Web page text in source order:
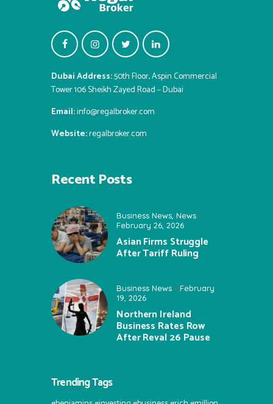
Dubai Address:50th Floor, Aspin Commercial
Tower 106 Sheikh Zayed Road – Dubai
Email:info@regalbroker.com
Website:regalbroker.com
Recent Posts
Business News News
February 26, 2026
Asian Firms Struggle
After Tariff Ruling
Business News
February
19, 2026
Northern Ireland
Business Rates Row
After Reval 26 Pause
Trending Tags